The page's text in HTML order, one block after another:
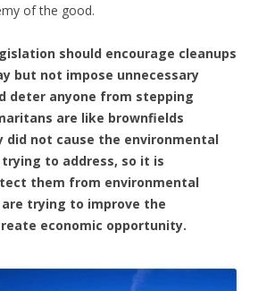
of the good.
should encourage cleanups
but not impose unnecessary
deter anyone from stepping
are like brownfields
did not cause the environmental
to address, so it is
them from environmental
trying to improve the
economic opportunity.